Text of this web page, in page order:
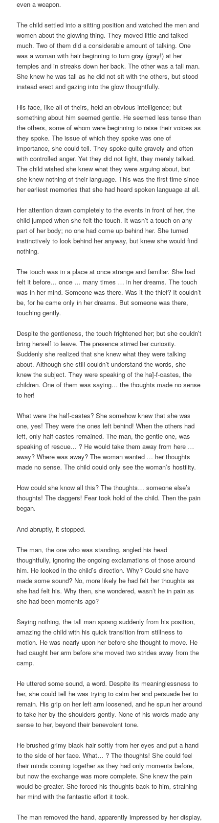
even a weapon.
The child settled into a sitting position and watched the men and
women about the glowing thing. They moved little and talked
much. Two of them did a considerable amount of talking. One
was a woman with hair beginning to turn gray (gray!) at her
temples and in streaks down her back. The other was a tall man.
She knew he was tall as he did not sit with the others, but stood
instead erect and gazing into the glow thoughtfully.
His face, like all of theirs, held an obvious intelligence; but
something about him seemed gentle. He seemed less tense than
the others, some of whom were beginning to raise their voices as
they spoke. The issue of which they spoke was one of
importance, she could tell. They spoke quite gravely and often
with controlled anger. Yet they did not fight, they merely talked.
The child wished she knew what they were arguing about, but
she knew nothing of their language. This was the first time since
her earliest memories that she had heard spoken language at all.
Her attention drawn completely to the events in front of her, the
child jumped when she felt the touch. It wasn’t a touch on any
part of her body; no one had come up behind her. She turned
instinctively to look behind her anyway, but knew she would find
nothing.
The touch was in a place at once strange and familiar. She had
felt it before… once … many times … in her dreams. The touch
was in her mind. Someone was there. Was it the thief? It couldn’t
be, for he came only in her dreams. But someone was there,
touching gently.
Despite the gentleness, the touch frightened her; but she couldn’t
bring herself to leave. The presence stirred her curiosity.
Suddenly she realized that she knew what they were talking
about. Although she still couldn’t understand the words, she
knew the subject. They were speaking of the ha]-f-castes, the
children. One of them was saying… the thoughts made no sense
to her!
What were the half-castes? She somehow knew that she was
one, yes! They were the ones left behind! When the others had
left, only half-castes remained. The man, the gentle one, was
speaking of rescue… ? He would take them away from here …
away? Where was away? The woman wanted … her thoughts
made no sense. The child could only see the woman’s hostility.
How could she know all this? The thoughts… someone else’s
thoughts! The daggers! Fear took hold of the child. Then the pain
began.
And abruptly, it stopped.
The man, the one who was standing, angled his head
thoughtfully, ignoring the ongoing exclamations of those around
him. He looked in the child’s direction. Why? Could she have
made some sound? No, more likely he had felt her thoughts as
she had felt his. Why then, she wondered, wasn’t he in pain as
she had been moments ago?
Saying nothing, the tall man sprang suddenly from his position,
amazing the child with his quick transition from stillness to
motion. He was nearly upon her before she thought to move. He
had caught her arm before she moved two strides away from the
camp.
He uttered some sound, a word. Despite its meaninglessness to
her, she could tell he was trying to calm her and persuade her to
remain. His grip on her left arm loosened, and he spun her around
to take her by the shoulders gently. None of his words made any
sense to her, beyond their benevolent tone.
He brushed grimy black hair softly from her eyes and put a hand
to the side of her face. What… ? The thoughts! She could feel
their minds coming together as they had only moments before,
but now the exchange was more complete. She knew the pain
would be greater. She forced his thoughts back to him, straining
her mind with the fantastic effort it took.
The man removed the hand, apparently impressed by her display,